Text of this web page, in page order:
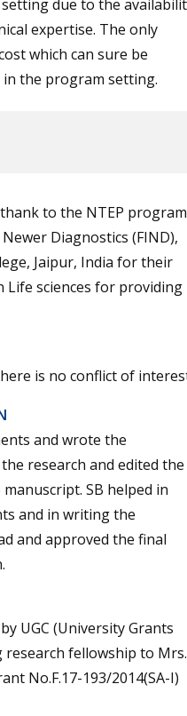
due to the
expertise. The only
which can sure be
the program setting.
to the NTEP
Diagnostics (FIND),
Jaipur, India for their
Life sciences for providing
is no conflict of
and wrote the
research and edited the
SB helped in
and in writing the
and approved the final
UGC (University Grants
fellowship to Mrs.
No.F.17-193/2014(SA-I)